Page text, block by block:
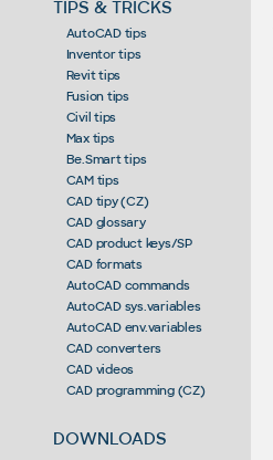
TIPS & TRICKS
AutoCAD tips
Inventor tips
Revit tips
Fusion tips
Civil tips
Max tips
Be.Smart tips
CAM tips
CAD tipy (CZ)
CAD glossary
CAD product keys/SP
CAD formats
AutoCAD commands
AutoCAD sys.variables
AutoCAD env.variables
CAD converters
CAD videos
CAD programming (CZ)
DOWNLOADS